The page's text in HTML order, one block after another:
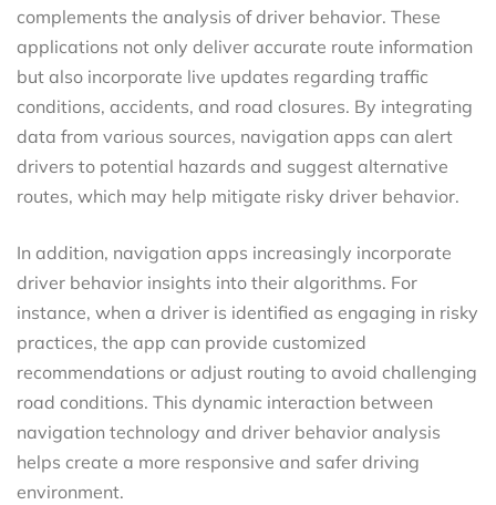
complements the analysis of driver behavior. These
applications not only deliver accurate route information
but also incorporate live updates regarding traffic
conditions, accidents, and road closures. By integrating
data from various sources, navigation apps can alert
drivers to potential hazards and suggest alternative
routes, which may help mitigate risky driver behavior.
In addition, navigation apps increasingly incorporate
driver behavior insights into their algorithms. For
instance, when a driver is identified as engaging in risky
practices, the app can provide customized
recommendations or adjust routing to avoid challenging
road conditions. This dynamic interaction between
navigation technology and driver behavior analysis
helps create a more responsive and safer driving
environment.